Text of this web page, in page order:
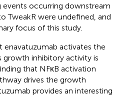
events occurring downstream
TweakR were undefined, and
focus of this study.
activates the
growth inhibitory activity is
that NFκB activation
drives the growth
provides an interesting